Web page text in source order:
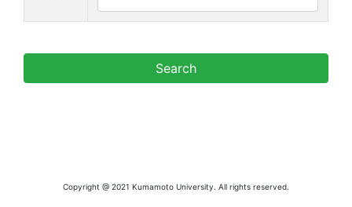
Copyright @ 2021 Kumamoto University. All rights reserved.